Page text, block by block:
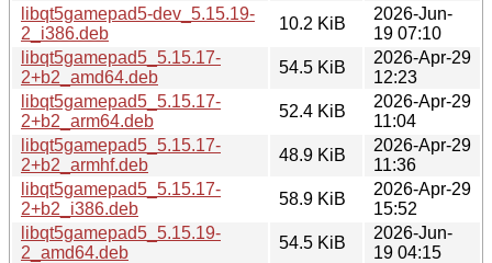
libqt5gamepad5-dev_5.15.19-
2_i386.deb
10.2 KiB
2026-Jun-
19 07:10
libqt5gamepad5_5.15.17-
2+b2_amd64.deb
54.5 KiB
2026-Apr-29
12:23
libqt5gamepad5_5.15.17-
2+b2_arm64.deb
52.4 KiB
2026-Apr-29
11:04
libqt5gamepad5_5.15.17-
2+b2_armhf.deb
48.9 KiB
2026-Apr-29
11:36
libqt5gamepad5_5.15.17-
2+b2_i386.deb
58.9 KiB
2026-Apr-29
15:52
libqt5gamepad5_5.15.19-
2_amd64.deb
54.5 KiB
2026-Jun-
19 04:15